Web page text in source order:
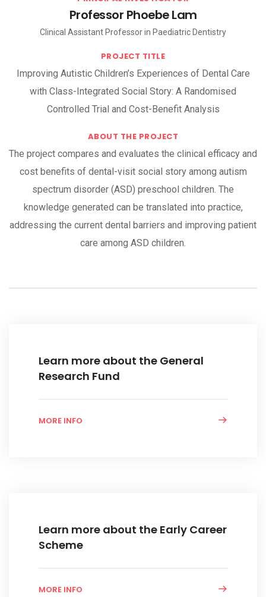
Professor Phoebe Lam
Clinical Assistant Professor in Paediatric Dentistry
PROJECT TITLE
Improving Autistic Children’s Experiences of Dental Care
with Class-Integrated Social Story: A Randomised
Controlled Trial and Cost-Benefit Analysis
ABOUT THE PROJECT
The project compares and evaluates the clinical efficacy and
cost benefits of dental-visit social story among autism
spectrum disorder (ASD) preschool children. The
knowledge generated can be translated into practice,
addressing the current dental barriers and improving patient
care among ASD children.
Learn more about the General
Research Fund
MORE INFO
Learn more about the Early Career
Scheme
MORE INFO